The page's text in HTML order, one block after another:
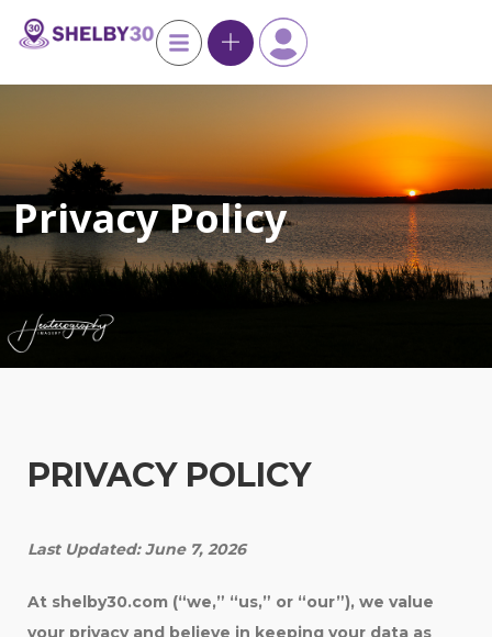
Privacy Policy
PRIVACY POLICY
Last Updated: June 7, 2026
At shelby30.com (“we,” “us,” or “our”), we value
your privacy and believe in keeping your data as